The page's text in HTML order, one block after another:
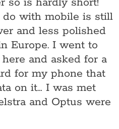
with mobile is still
and less polished
Europe. I went to
and asked for a
for my phone that
on it… I was met
and Optus were